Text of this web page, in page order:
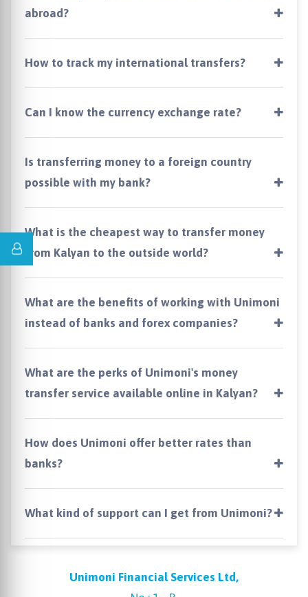
abroad?
How to track my international transfers?
Can I know the currency exchange rate?
Is transferring money to a foreign country
possible with my bank?
What is the cheapest way to transfer money
from Kalyan to the outside world?
What are the benefits of working with Unimoni
instead of banks and forex companies?
What are the perks of Unimoni's money
transfer service available online in Kalyan?
How does Unimoni offer better rates than
banks?
What kind of support can I get from Unimoni?
Unimoni Financial Services Ltd,